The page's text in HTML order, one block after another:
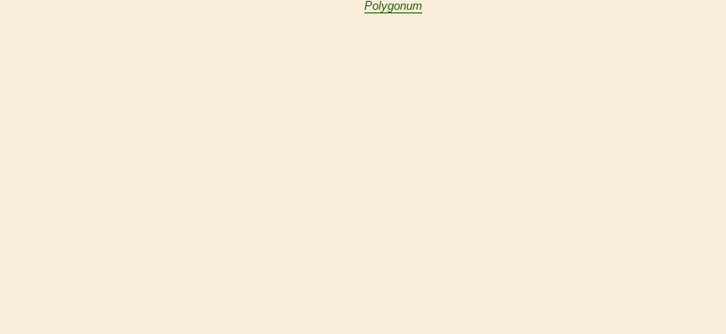
Polygonum